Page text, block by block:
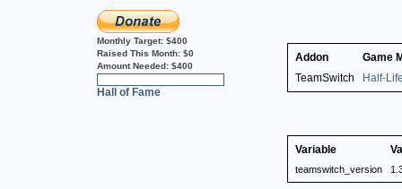
Monthly Target: $400
Raised This Month: $0
Amount Needed: $400
Hall of Fame
Addon
Game
TeamSwitch
Half-
Variable
teamswitch_version